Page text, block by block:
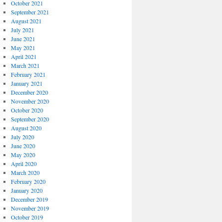
October 2021
September 2021
August 2021
July 2021
June 2021
May 2021
April 2021
March 2021
February 2021
January 2021
December 2020
November 2020
October 2020
September 2020
August 2020
July 2020
June 2020
May 2020
April 2020
March 2020
February 2020
January 2020
December 2019
November 2019
October 2019